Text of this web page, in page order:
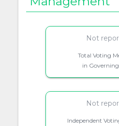
Not
Total Voting
in
Not
Independent